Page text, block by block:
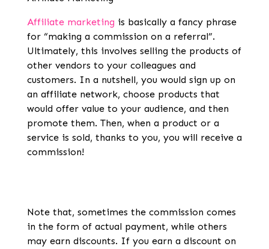
Affiliate marketing is basically a fancy phrase
for “making a commission on a referral”.
Ultimately, this involves selling the products of
other vendors to your colleagues and
customers. In a nutshell, you would sign up on
an affiliate network, choose products that
would offer value to your audience, and then
promote them. Then, when a product or a
service is sold, thanks to you, you will receive a
commission!
Note that, sometimes the commission comes
in the form of actual payment, while others
may earn discounts. If you earn a discount on